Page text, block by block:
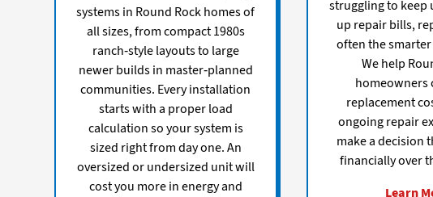
systems in Round Rock homes of
all sizes, from compact 1980s
ranch-style layouts to large
newer builds in master-planned
communities. Every installation
starts with a proper load
calculation so your system is
sized right from day one. An
oversized or undersized unit will
cost you more in energy and
struggling to keep
up repair bills,
often the
We help
homeowners
replacement
ongoing repair
make a decision
financially over
Learn